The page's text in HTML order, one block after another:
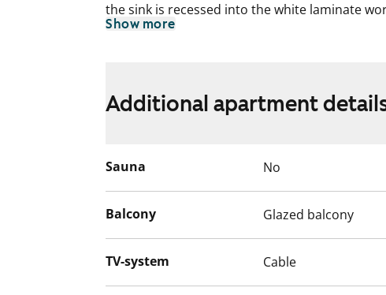
the sink is recessed into the white laminate
complemented by white kitchen appliances:
provided with an uplifting accent colour in
machine and dryer.
The glassed-in south-facing balcony
spot to sit and enjoy the summer. The views
Show more
Additional apartment
Sauna No
Balcony Glazed balcony
TV-system Cable